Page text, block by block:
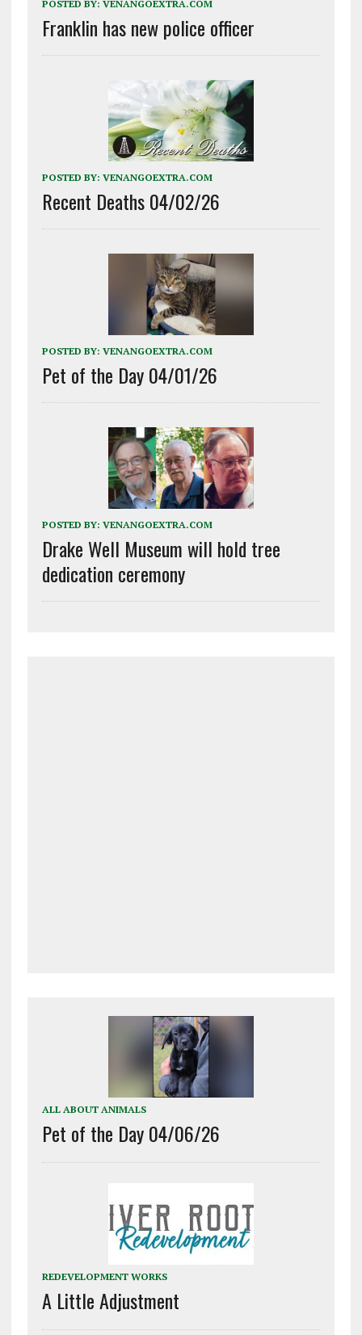
POSTED BY: VENANGOEXTRA.COM
Franklin has new police officer
POSTED BY: VENANGOEXTRA.COM
Recent Deaths 04/02/26
POSTED BY: VENANGOEXTRA.COM
Pet of the Day 04/01/26
POSTED BY: VENANGOEXTRA.COM
Drake Well Museum will hold tree
dedication ceremony
ALL ABOUT ANIMALS
Pet of the Day 04/06/26
REDEVELOPMENT WORKS
A Little Adjustment